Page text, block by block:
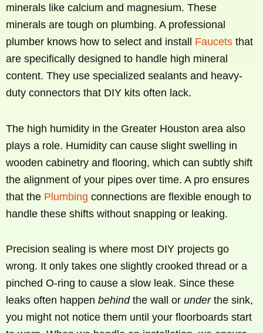
minerals like calcium and magnesium. These
minerals are tough on plumbing. A professional
plumber knows how to select and install Faucets that
are specifically designed to handle high mineral
content. They use specialized sealants and heavy-
duty connectors that DIY kits often lack.
The high humidity in the Greater Houston area also
plays a role. Humidity can cause slight swelling in
wooden cabinetry and flooring, which can subtly shift
the alignment of your pipes over time. A pro ensures
that the Plumbing connections are flexible enough to
handle these shifts without snapping or leaking.
Precision sealing is where most DIY projects go
wrong. It only takes one slightly crooked thread or a
pinched O-ring to cause a slow leak. Since these
leaks often happen behindthe wall or underthe sink,
you might not notice them until your floorboards start